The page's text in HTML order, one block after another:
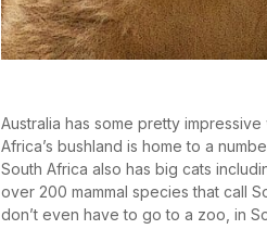
Australia has some pretty
Africa’s bushland is home to a
South Africa also has big cats
over 200 mammal species that call
don’t even have to go to a zoo, in